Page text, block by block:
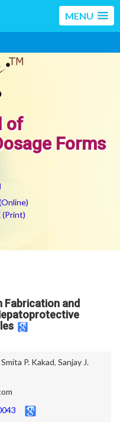
MENU
of
Forms
(Print)
Fabrication and
Smita P. Kakad, Sanjay J.